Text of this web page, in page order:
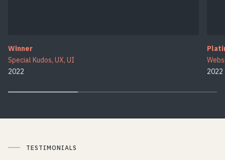
Winner
Special Kudos, UX, UI
2022
2022
TESTIMONIALS